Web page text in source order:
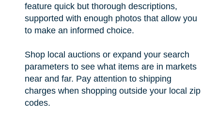
feature quick but thorough descriptions,
supported with enough photos that allow you
to make an informed choice.
Shop local auctions or expand your search
parameters to see what items are in markets
near and far. Pay attention to shipping
charges when shopping outside your local zip
codes.